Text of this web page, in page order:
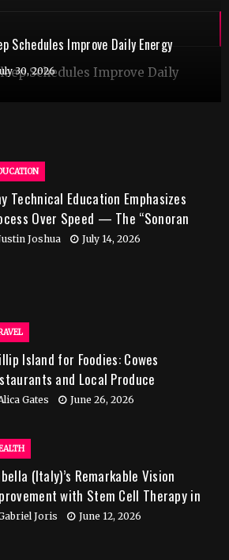
Schedules Improve Daily Energy
30, 2026
Technical Education Emphasizes
Over Speed — The “Sonoran
Institute Worth It” Question
Joshua July 14, 2026
Island for Foodies: Cowes
and Local Produce
Gates June 26, 2026
(Italy)’s Remarkable Vision
with Stem Cell Therapy in
Joris June 12, 2026